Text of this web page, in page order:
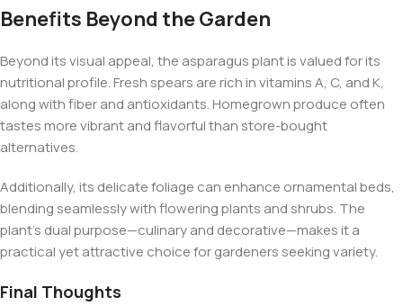
Benefits Beyond the Garden
Beyond its visual appeal, the asparagus plant is valued for its
nutritional profile. Fresh spears are rich in vitamins A, C, and K,
along with fiber and antioxidants. Homegrown produce often
tastes more vibrant and flavorful than store-bought
alternatives.
Additionally, its delicate foliage can enhance ornamental beds,
blending seamlessly with flowering plants and shrubs. The
plant’s dual purpose—culinary and decorative—makes it a
practical yet attractive choice for gardeners seeking variety.
Final Thoughts